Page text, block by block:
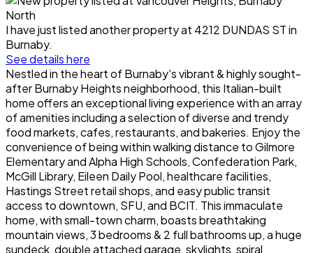
I have just listed another property at 4212 DUNDAS ST in
Burnaby.
See details here
Nestled in the heart of Burnaby's vibrant & highly sought-
after Burnaby Heights neighborhood, this Italian-built
home offers an exceptional living experience with an array
of amenities including a selection of diverse and trendy
food markets, cafes, restaurants, and bakeries. Enjoy the
convenience of being within walking distance to Gilmore
Elementary and Alpha High Schools, Confederation Park,
McGill Library, Eileen Daily Pool, healthcare facilities,
Hastings Street retail shops, and easy public transit
access to downtown, SFU, and BCIT. This immaculate
home, with small-town charm, boasts breathtaking
mountain views, 3 bedrooms & 2 full bathrooms up, a huge
sundeck, double attached garage, skylights, spiral